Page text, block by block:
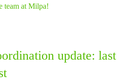
update: last